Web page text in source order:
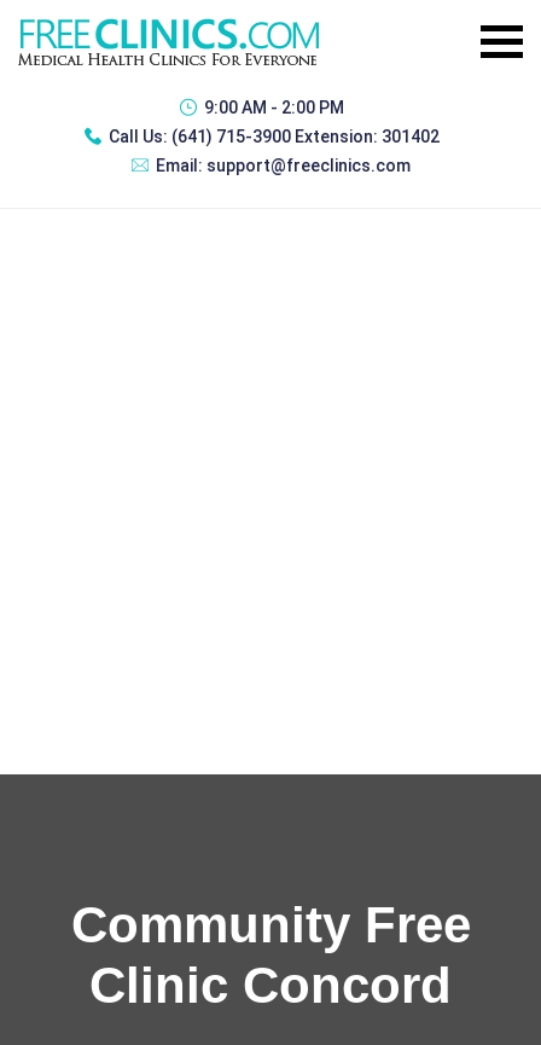
9:00 AM - 2:00 PM
Call Us: (641) 715-3900 Extension: 301402
Email: support@freeclinics.com
Community Free
Clinic Concord